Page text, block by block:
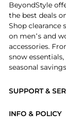
SUPPORT &
INFO & POLICY
BeyondStyle
the best deals
Shop clearance
on men’s and
accessories.
snow
seasonal